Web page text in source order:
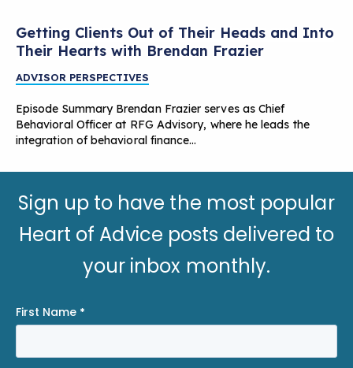
Getting Clients Out of Their Heads and Into
Their Hearts with Brendan Frazier
ADVISOR PERSPECTIVES
Episode Summary Brendan Frazier serves as Chief
Behavioral Officer at RFG Advisory, where he leads the
integration of behavioral finance…
Sign up to have the most popular
Heart of Advice posts delivered to
your inbox monthly.
First Name *